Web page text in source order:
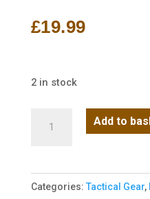
£19.99
2 in stock
-
Black
Add to
Categories: Tactical Gear,